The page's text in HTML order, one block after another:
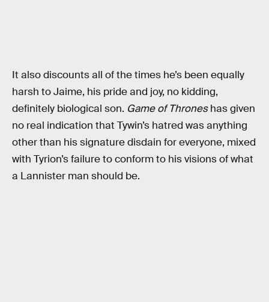
It also discounts all of the times he’s been equally
harsh to Jaime, his pride and joy, no kidding,
definitely biological son. Game of Throneshas given
no real indication that Tywin’s hatred was anything
other than his signature disdain for everyone, mixed
with Tyrion’s failure to conform to his visions of what
a Lannister man should be.